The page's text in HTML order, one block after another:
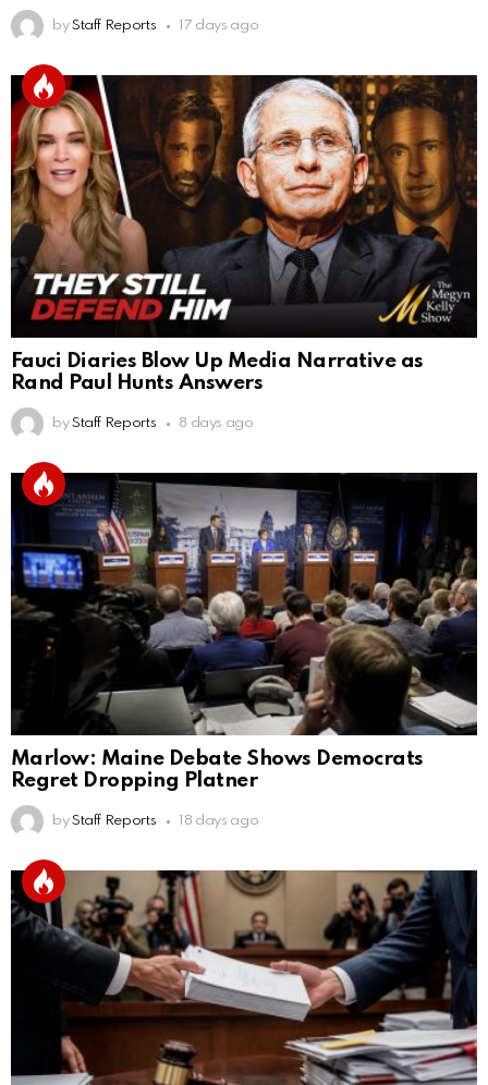
by Staff Reports 17 days ago
Fauci Diaries Blow Up Media Narrative as
Rand Paul Hunts Answers
by Staff Reports 8 days ago
Marlow: Maine Debate Shows Democrats
Regret Dropping Platner
by Staff Reports 18 days ago